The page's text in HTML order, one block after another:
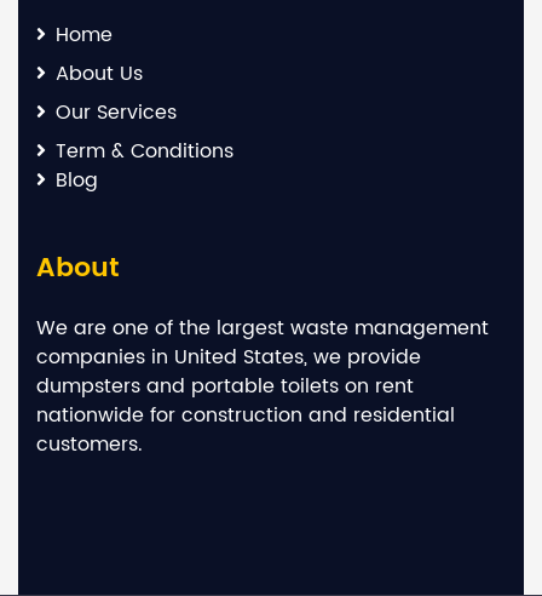
Home
About Us
Our Services
Term & Conditions
Blog
About
We are one of the largest waste management
companies in United States, we provide
dumpsters and portable toilets on rent
nationwide for construction and residential
customers.